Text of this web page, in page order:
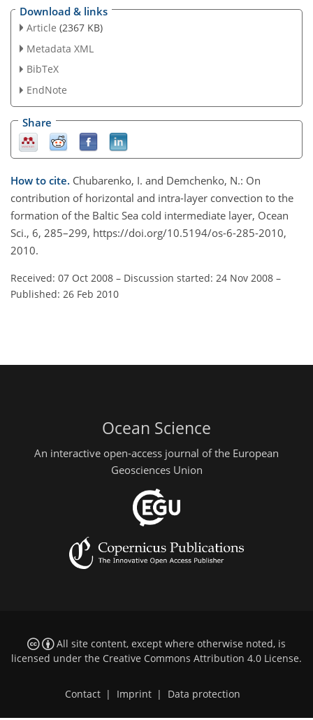
Download & links
Article (2367 KB)
Metadata XML
BibTeX
EndNote
Share
How to cite. Chubarenko, I. and Demchenko, N.: On
contribution of horizontal and intra-layer convection to the
formation of the Baltic Sea cold intermediate layer, Ocean
Sci., 6, 285–299, https://doi.org/10.5194/os-6-285-2010,
2010.
Received: 07 Oct 2008 – Discussion started: 24 Nov 2008 –
Published: 26 Feb 2010
Ocean Science
An interactive open-access journal of the European
Geosciences Union
All site content, except where otherwise noted, is
licensed under the Creative Commons Attribution 4.0 License.
Contact Imprint Data protection